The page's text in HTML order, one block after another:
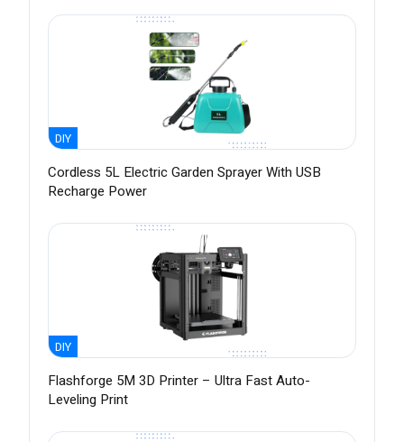
DIY
Cordless 5L Electric Garden Sprayer With USB
Recharge Power
DIY
Flashforge 5M 3D Printer – Ultra Fast Auto-
Leveling Print